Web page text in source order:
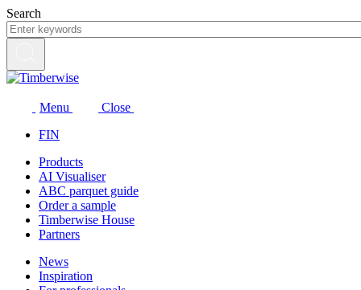
Skip
to
content
Search
Menu
Close
FIN
Products
AI Visualiser
ABC parquet guide
Order a sample
Timberwise House
Partners
News
Inspiration